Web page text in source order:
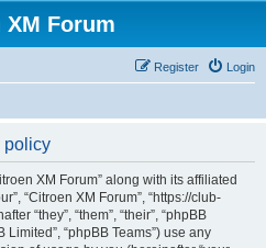
Forum
Login
Register
policy
XM Forum” along with its affiliated
“Citroen XM Forum”, “https://club-
“they”, “them”, “their”, “phpBB
Limited”, “phpBB Teams”) use any